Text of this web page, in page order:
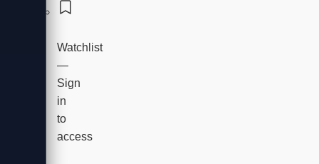
Watchlist
—
Sign
in
to
access